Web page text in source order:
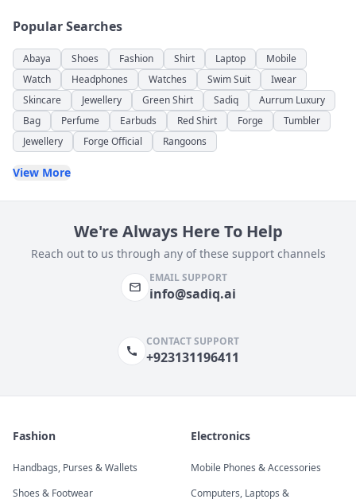
Popular Searches
Abaya Shoes Fashion Shirt Laptop
Mobile
Watch
Headphones Watches Swim Suit
Iwear
Skincare
Jewellery Green Shirt Sadiq
Aurrum Luxury
Bag
Perfume Earbuds Red Shirt Forge
Tumbler
Jewellery
Forge Official Rangoons
View More
We're Always Here To Help
Reach out to us through any of these support channels
EMAIL SUPPORT
info@sadiq.ai
CONTACT SUPPORT
+923131196411
Fashion
Handbags, Purses & Wallets
Shoes & Footwear
Electronics
Mobile Phones & Accessories
Computers, Laptops &